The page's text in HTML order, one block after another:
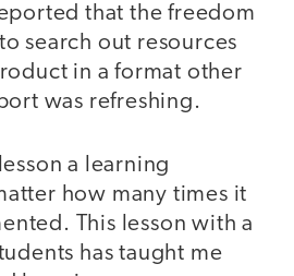
that the freedom
search out resources
in a format other
was refreshing.
a learning
how many times it
This lesson with a
has taught me